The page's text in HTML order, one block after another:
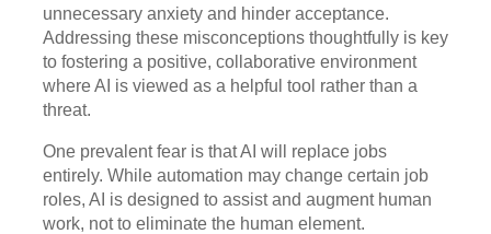
unnecessary anxiety and hinder acceptance.
Addressing these misconceptions thoughtfully is key
to fostering a positive, collaborative environment
where AI is viewed as a helpful tool rather than a
threat.
One prevalent fear is that AI will replace jobs
entirely. While automation may change certain job
roles, AI is designed to assist and augment human
work, not to eliminate the human element.